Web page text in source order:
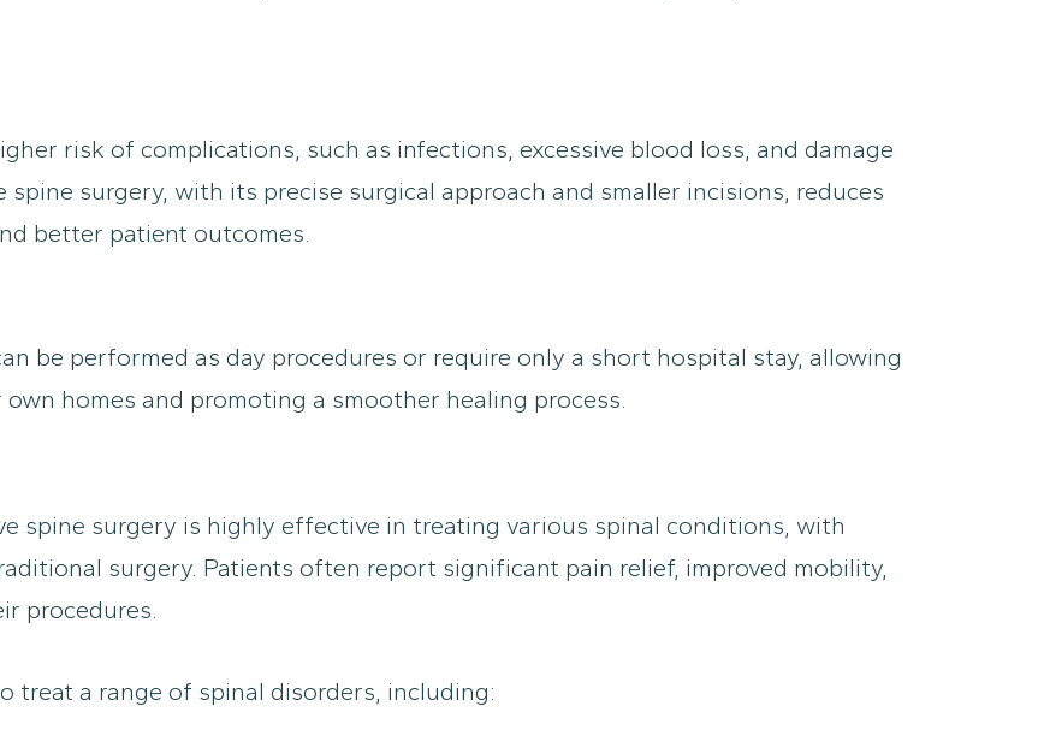
risk of complications, such as infections, excessive blood loss, and damage
surgery, with its precise surgical approach and smaller incisions, reduces
better patient outcomes.
be performed as day procedures or require only a short hospital stay, allowing
homes and promoting a smoother healing process.
spine surgery is highly effective in treating various spinal conditions, with
surgery. Patients often report significant pain relief, improved mobility,
procedures.
treat a range of spinal disorders, including: